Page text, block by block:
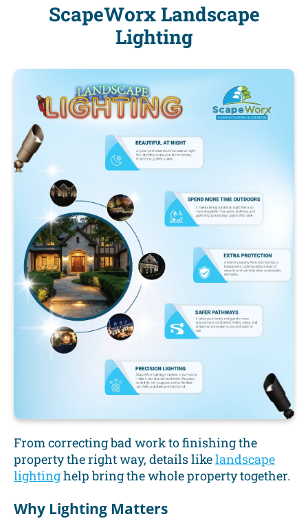
ScapeWorx Landscape
Lighting
From correcting bad work to finishing the
property the right way, details likelandscape
lightinghelp bring the whole property together.
Why Lighting Matters